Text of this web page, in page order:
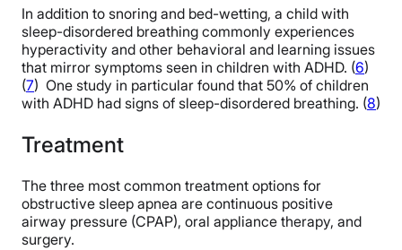
In addition to snoring and bed-wetting, a child with
sleep-disordered breathing commonly experiences
hyperactivity and other behavioral and learning issues
that mirror symptoms seen in children with ADHD. (6)
(7) One study in particular found that 50% of children
with ADHD had signs of sleep-disordered breathing. (8)
Treatment
The three most common treatment options for
obstructive sleep apnea are continuous positive
airway pressure (CPAP), oral appliance therapy, and
surgery.